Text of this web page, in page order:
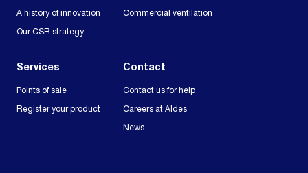
A history of innovation
Our CSR strategy
Commercial ventilation
Services
Points of sale
Register your product
Contact
Contact us for help
Careers at Aldes
News